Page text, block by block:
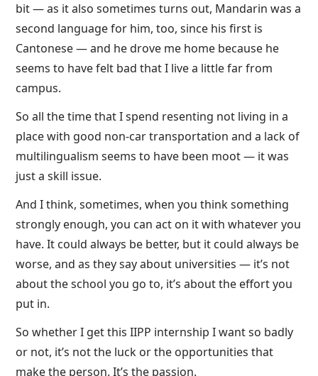
bit — as it also sometimes turns out, Mandarin was a
second language for him, too, since his first is
Cantonese — and he drove me home because he
seems to have felt bad that I live a little far from
campus.
So all the time that I spend resenting not living in a
place with good non-car transportation and a lack of
multilingualism seems to have been moot — it was
just a skill issue.
And I think, sometimes, when you think something
strongly enough, you can act on it with whatever you
have. It could always be better, but it could always be
worse, and as they say about universities — it’s not
about the school you go to, it’s about the effort you
put in.
So whether I get this IIPP internship I want so badly
or not, it’s not the luck or the opportunities that
make the person. It’s the passion.